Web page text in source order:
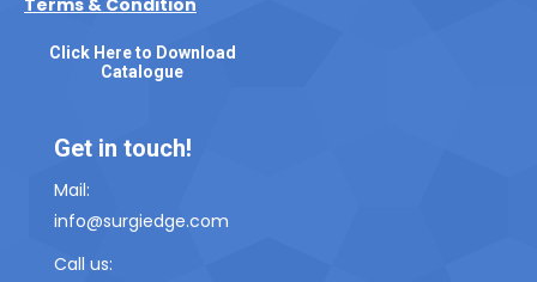
Click Here to Download
Catalogue
Get in touch!
Mail:
info@surgiedge.com
Call us: